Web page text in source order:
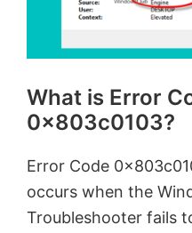
What is Error
0x803c0103?
Error Code
occurs when the
Troubleshooter fails